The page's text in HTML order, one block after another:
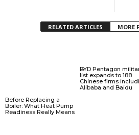
RELATED ARTICLES MORE
Before Replacing a
Boiler: What Heat Pump
Readiness Really Means
BYD Pentagon
list expands to 188
Chinese firms
Alibaba and Baidu